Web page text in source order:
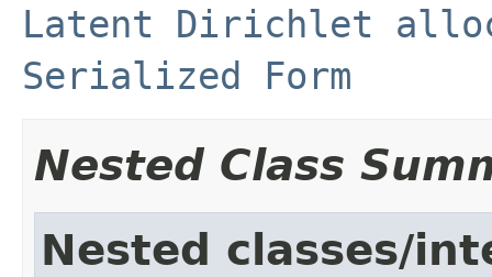
Latent Dirichlet
Serialized Form
Nested Class
Nested classes/